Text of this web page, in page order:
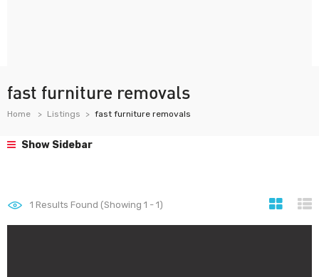
fast furniture removals
Home Listings fast furniture removals
Show Sidebar
1 Results Found (Showing 1 - 1)